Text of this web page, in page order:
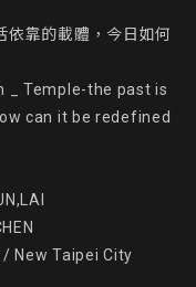
依靠的載體，今日如何
_ Temple-the past is
can it be redefined
/ New Taipei City